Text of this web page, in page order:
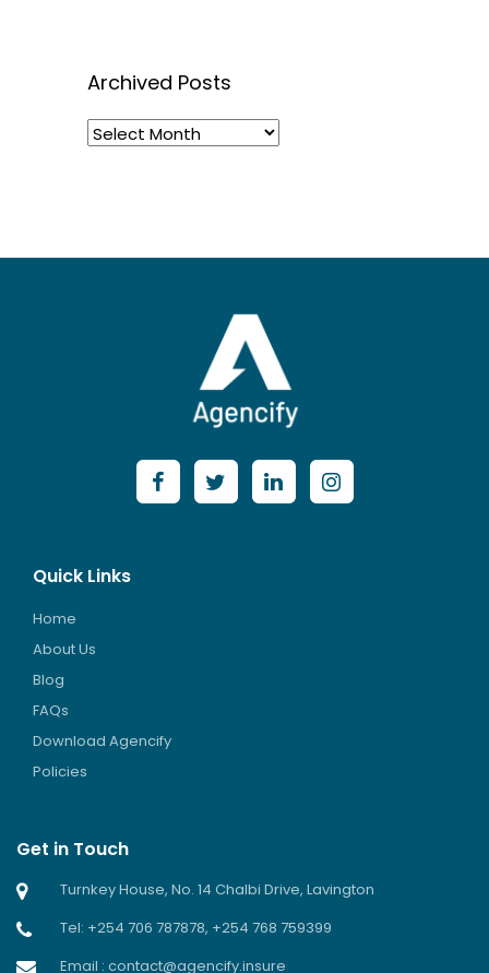
Archived Posts
Archived
Quick Links
Home
About Us
Blog
FAQs
Download Agencify
Policies
Get in Touch
Turnkey House, No. 14 Chalbi Drive, Lavington
Tel: +254 706 787878, +254 768 759399
Email : contact@agencify.insure